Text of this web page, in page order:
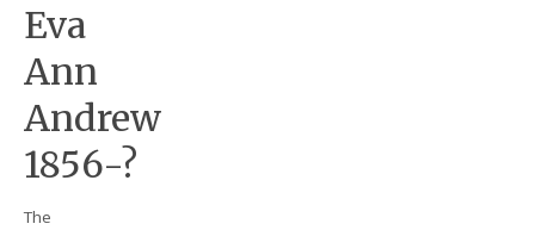
Eva
Ann
Andrew
1856-?
The